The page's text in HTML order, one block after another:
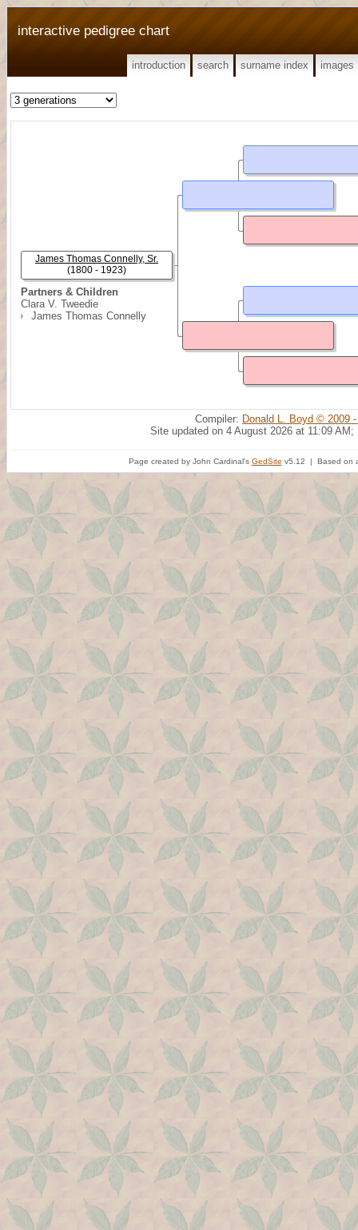
interactive pedigree chart
introduction search surname index images
Partners & Children
Clara V. Tweedie
James Thomas Connelly
James Thomas Connelly, Sr.
(1800 - 1923)
Compiler: Donald L. Boyd © 2009
Site updated on 4 August 2026 at 11:09 AM;
Page created by John Cardinal's GedSite v5.12 | Based on